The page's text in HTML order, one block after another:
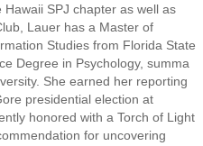
SPJ chapter as well as
Lauer has a Master of
Studies from Florida State
Degree in Psychology, summa
She earned her reporting
presidential election at
honored with a Torch of Light
for uncovering